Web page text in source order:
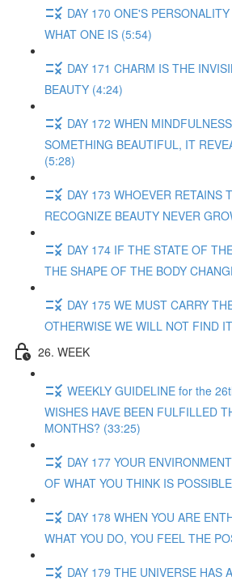
DAY 170 ONE'S
WHAT ONE IS (5:54)
DAY 171 CHARM IS THE
BEAUTY (4:24)
DAY 172 WHEN
SOMETHING BEAUTIFUL, IT
(5:28)
DAY 173 WHOEVER RETAINS
RECOGNIZE BEAUTY NEVER
DAY 174 IF THE STATE OF
THE SHAPE OF THE BODY
DAY 175 WE MUST CARRY
OTHERWISE WE WILL NOT FIND
26. WEEK
WEEKLY GUIDELINE for the
WISHES HAVE BEEN FULFILLED
MONTHS? (33:25)
DAY 177 YOUR
OF WHAT YOU THINK IS
DAY 178 WHEN YOU ARE
WHAT YOU DO, YOU FEEL THE
DAY 179 THE UNIVERSE HAS